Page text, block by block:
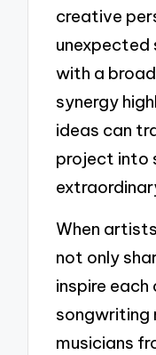
creative
unexpected
with a
synergy
ideas can
project into
When
not only
inspire
songwriting
musicians